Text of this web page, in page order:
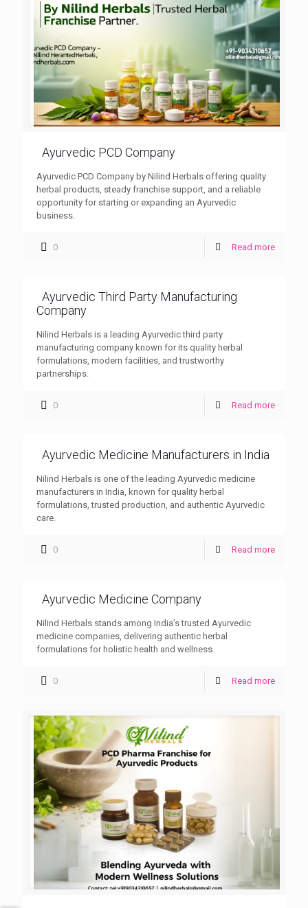
Ayurvedic PCD Company
Ayurvedic PCD Company by Nilind Herbals offering quality
herbal products, steady franchise support, and a reliable
opportunity for starting or expanding an Ayurvedic
business.
0 Read more
Ayurvedic Third Party Manufacturing
Company
Nilind Herbals is a leading Ayurvedic third party
manufacturing company known for its quality herbal
formulations, modern facilities, and trustworthy
partnerships.
0 Read more
Ayurvedic Medicine Manufacturers in India
Nilind Herbals is one of the leading Ayurvedic medicine
manufacturers in India, known for quality herbal
formulations, trusted production, and authentic Ayurvedic
care.
0 Read more
Ayurvedic Medicine Company
Nilind Herbals stands among India’s trusted Ayurvedic
medicine companies, delivering authentic herbal
formulations for holistic health and wellness.
0 Read more